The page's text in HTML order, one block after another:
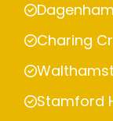
Dagenham
Charing
Stamford